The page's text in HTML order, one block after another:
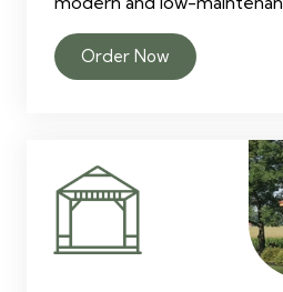
Order Now